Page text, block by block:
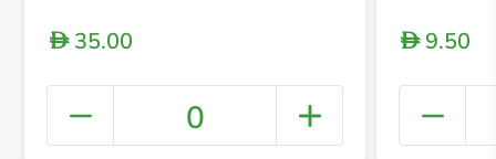
+
D35.00
0
D9.50